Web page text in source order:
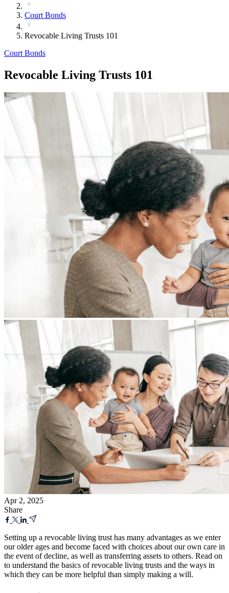
Court Bonds
Revocable Living Trusts 101
Court Bonds
Revocable Living Trusts 101
Apr 2, 2025
Share
Setting up a revocable living trust has many advantages as we enter
our older ages and become faced with choices about our own care in
the event of decline, as well as transferring assets to others. Read on
to understand the basics of revocable living trusts and the ways in
which they can be more helpful than simply making a will.